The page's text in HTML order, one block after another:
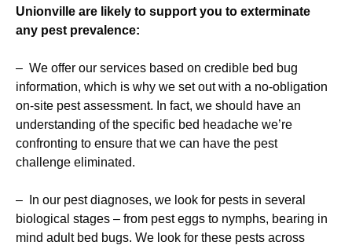
Unionville are likely to support you to exterminate
any pest prevalence:
– We offer our services based on credible bed bug
information, which is why we set out with a no-obligation
on-site pest assessment. In fact, we should have an
understanding of the specific bed headache we’re
confronting to ensure that we can have the pest
challenge eliminated.
– In our pest diagnoses, we look for pests in several
biological stages – from pest eggs to nymphs, bearing in
mind adult bed bugs. We look for these pests across